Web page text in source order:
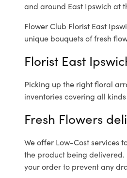
and around East Ipswich at
Flower Club Florist East
unique bouquets of fresh
Florist East
Picking up the right floral
inventories covering all
Fresh Flowers
We offer Low-Cost services
the product being delivered.
your order to prevent any